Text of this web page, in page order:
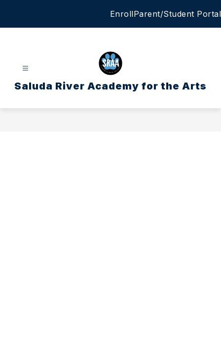
EnrollParent/Student Portal
Saluda River Academy for the Arts